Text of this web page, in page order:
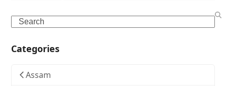
Search
Categories
Assam